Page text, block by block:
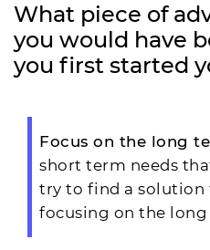
What piece of
you would have
you first started
Focus on the long
short term needs
try to find a
focusing on the